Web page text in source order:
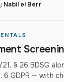
Nabil el Berr
§ 26 BDSG
6 GDPR — with